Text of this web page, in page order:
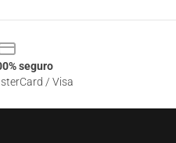
seguro
/ Visa